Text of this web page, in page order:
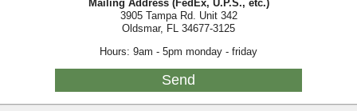
Mailing Address (FedEx, U.P.S., etc.)
3905 Tampa Rd. Unit 342
Oldsmar, FL 34677-3125
Hours: 9am - 5pm monday - friday